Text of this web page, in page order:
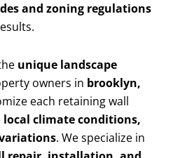
and zoning regulations
unique landscape
owners in brooklyn,
each retaining wall
local climate conditions,
. We specialize in